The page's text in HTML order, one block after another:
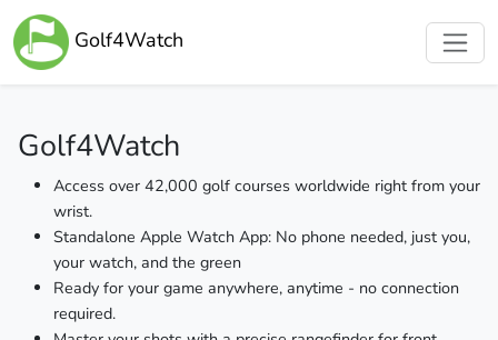
Golf4Watch
Golf4Watch
Access over 42,000 golf courses worldwide right from your
wrist.
Standalone Apple Watch App: No phone needed, just you,
your watch, and the green
Ready for your game anywhere, anytime - no connection
required.